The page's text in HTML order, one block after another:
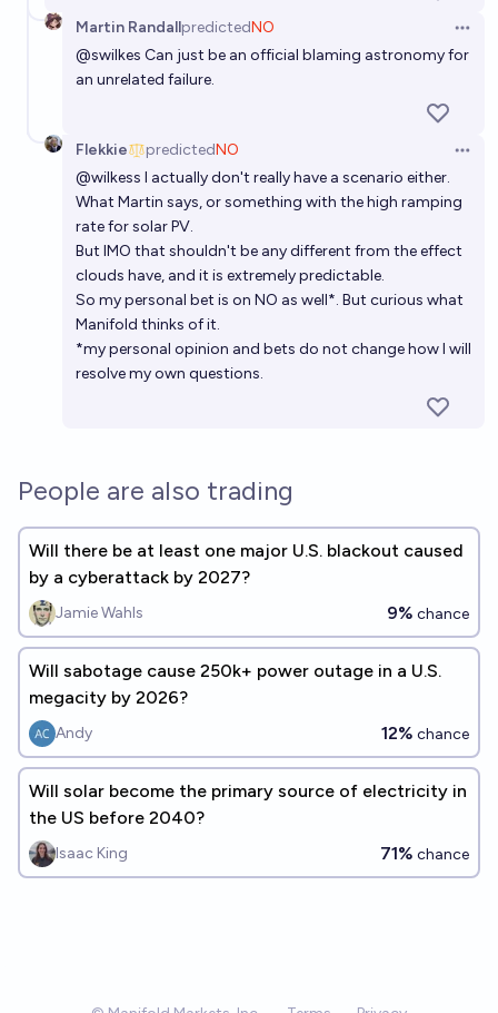
Martin RandallpredictedNO
@swilkes Can just be an official blaming astronomy for
an unrelated failure.
Flekkie predictedNO
@wilkess I actually don't really have a scenario either.
What Martin says, or something with the high ramping
rate for solar PV.
But IMO that shouldn't be any different from the effect
clouds have, and it is extremely predictable.
So my personal bet is on NO as well*. But curious what
Manifold thinks of it.
*my personal opinion and bets do not change how I will
resolve my own questions.
People are also trading
Will there be at least one major U.S. blackout caused
by a cyberattack by 2027?
Jamie Wahls 9% chance
Will sabotage cause 250k+ power outage in a U.S.
megacity by 2026?
Andy 12% chance
Will solar become the primary source of electricity in
the US before 2040?
Isaac King 71% chance